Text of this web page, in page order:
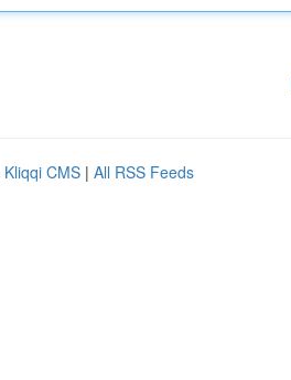
Kliqqi CMS | All RSS Feeds